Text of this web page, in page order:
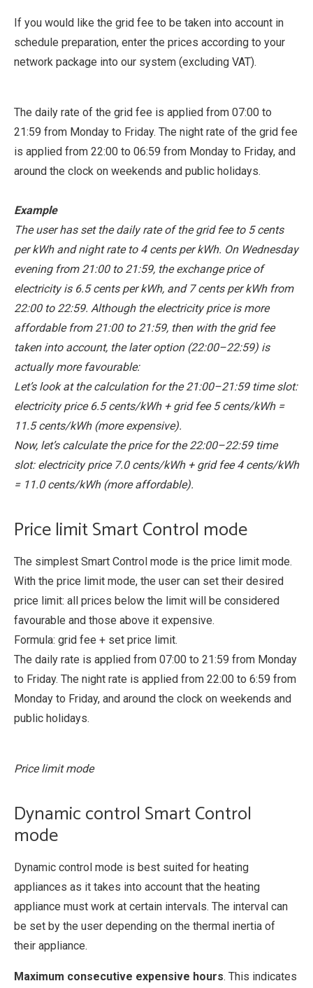
If you would like the grid fee to be taken into account in
schedule preparation, enter the prices according to your
network package into our system (excluding VAT).
The daily rate of the grid fee is applied from 07:00 to
21:59 from Monday to Friday. The night rate of the grid fee
is applied from 22:00 to 06:59 from Monday to Friday, and
around the clock on weekends and public holidays.
Example
The user has set the daily rate of the grid fee to 5 cents
per kWh and night rate to 4 cents per kWh. On Wednesday
evening from 21:00 to 21:59, the exchange price of
electricity is 6.5 cents per kWh, and 7 cents per kWh from
22:00 to 22:59. Although the electricity price is more
affordable from 21:00 to 21:59, then with the grid fee
taken into account, the later option (22:00–22:59) is
actually more favourable:
Let’s look at the calculation for the 21:00–21:59 time slot:
electricity price 6.5 cents/kWh + grid fee 5 cents/kWh =
11.5 cents/kWh (more expensive).
Now, let’s calculate the price for the 22:00–22:59 time
slot: electricity price 7.0 cents/kWh + grid fee 4 cents/kWh
= 11.0 cents/kWh (more affordable).
Price limit Smart Control mode
The simplest Smart Control mode is the price limit mode.
With the price limit mode, the user can set their desired
price limit: all prices below the limit will be considered
favourable and those above it expensive.
Formula: grid fee + set price limit.
The daily rate is applied from 07:00 to 21:59 from Monday
to Friday. The night rate is applied from 22:00 to 6:59 from
Monday to Friday, and around the clock on weekends and
public holidays.
Price limit mode
Dynamic control Smart Control
mode
Dynamic control mode is best suited for heating
appliances as it takes into account that the heating
appliance must work at certain intervals. The interval can
be set by the user depending on the thermal inertia of
their appliance.
Maximum consecutive expensive hours. This indicates